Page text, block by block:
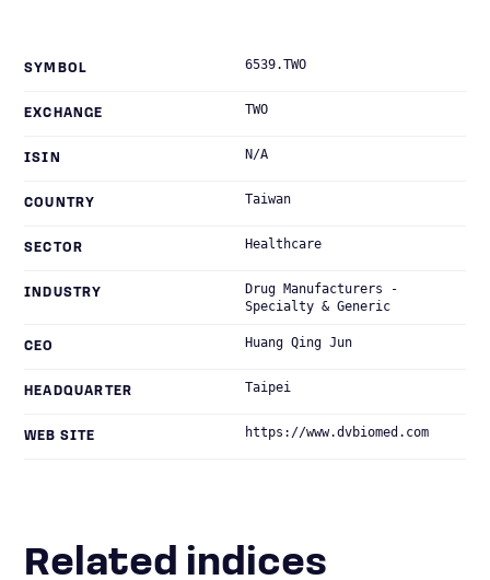
SYMBOL 6539.TWO
EXCHANGE TWO
ISIN N/A
COUNTRY Taiwan
SECTOR Healthcare
INDUSTRY
Drug Manufacturers -
Specialty & Generic
CEO Huang Qing Jun
HEADQUARTER Taipei
WEB SITE https://www.dvbiomed.com
Related indices